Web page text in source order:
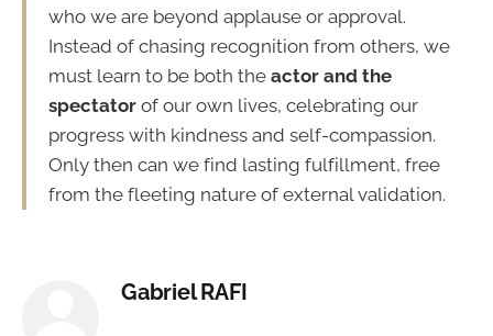
who we are beyond applause or approval.
Instead of chasing recognition from others, we
must learn to be both the actor and the
spectator of our own lives, celebrating our
progress with kindness and self-compassion.
Only then can we find lasting fulfillment, free
from the fleeting nature of external validation.
Gabriel RAFI